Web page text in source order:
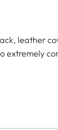
leather
extremely
can be
of a